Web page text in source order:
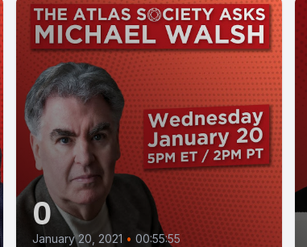
0
January 20, 2021 • 00:55:55